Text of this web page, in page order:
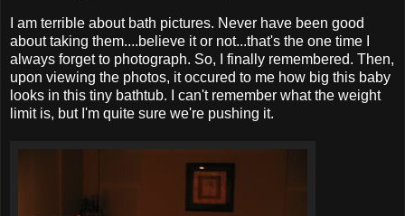
I am terrible about bath pictures. Never have been good
about taking them....believe it or not...that's the one time I
always forget to photograph. So, I finally remembered. Then,
upon viewing the photos, it occured to me how big this baby
looks in this tiny bathtub. I can't remember what the weight
limit is, but I'm quite sure we're pushing it.